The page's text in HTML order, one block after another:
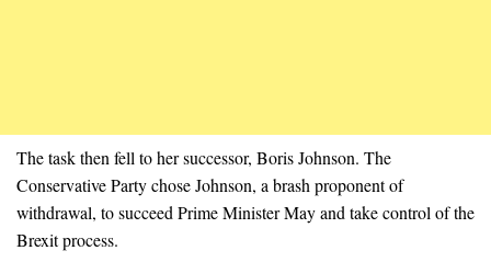
The task then fell to her successor, Boris Johnson. The
Conservative Party chose Johnson, a brash proponent of
withdrawal, to succeed Prime Minister May and take control of the
Brexit process.